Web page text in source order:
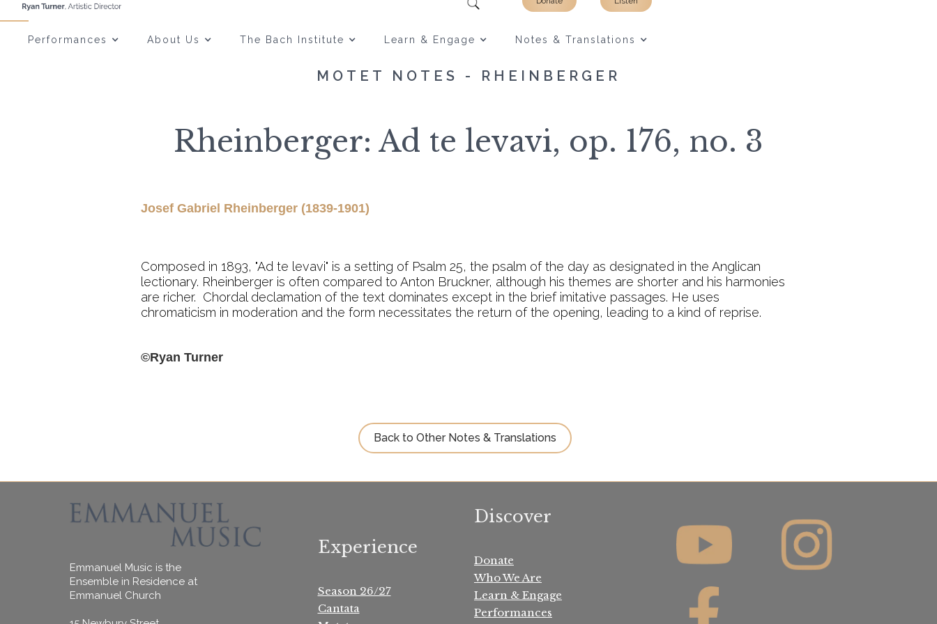
Performances About Us The Bach Institute Learn & Engage Notes & Translations
MOTET NOTES - RHEINBERGER
Rheinberger: Ad te levavi, op. 176, no. 3
Josef Gabriel Rheinberger (1839-1901)
Composed in 1893, "Ad te levavi" is a setting of Psalm 25, the psalm of the day as designated in the Anglican
lectionary. Rheinberger is often compared to Anton Bruckner, although his themes are shorter and his harmonies
are richer. Chordal declamation of the text dominates except in the brief imitative passages. He uses
chromaticism in moderation and the form necessitates the return of the opening, leading to a kind of reprise.
©Ryan Turner
Back to Other Notes & Translations
Emmanuel Music is the
Ensemble in Residence at
Emmanuel Church
Experience
Season 26/27
Cantata
Discover
Donate
Who We Are
Learn & Engage
Performances